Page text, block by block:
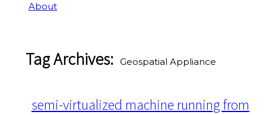
About
Tag Archives: Geospatial Appliance
semi-virtualized machine running from